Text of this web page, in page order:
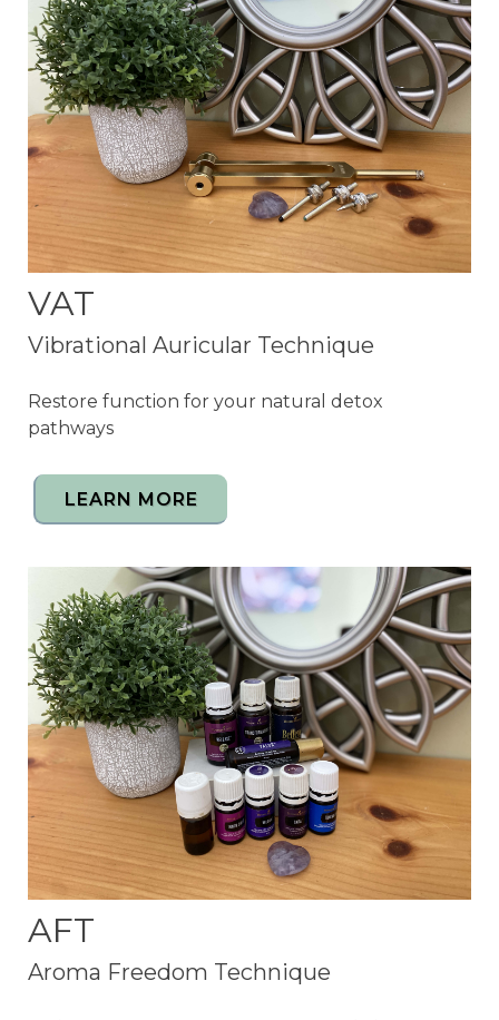
VAT
Vibrational Auricular Technique
Restore function for your natural detox
pathways
LEARN MORE
AFT
Aroma Freedom Technique